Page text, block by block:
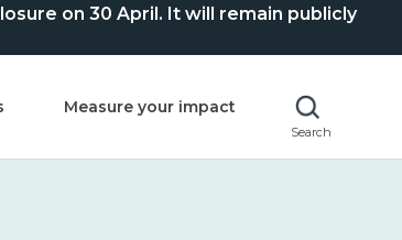
on 30 April. It will remain publicly
Measure your impact
Search